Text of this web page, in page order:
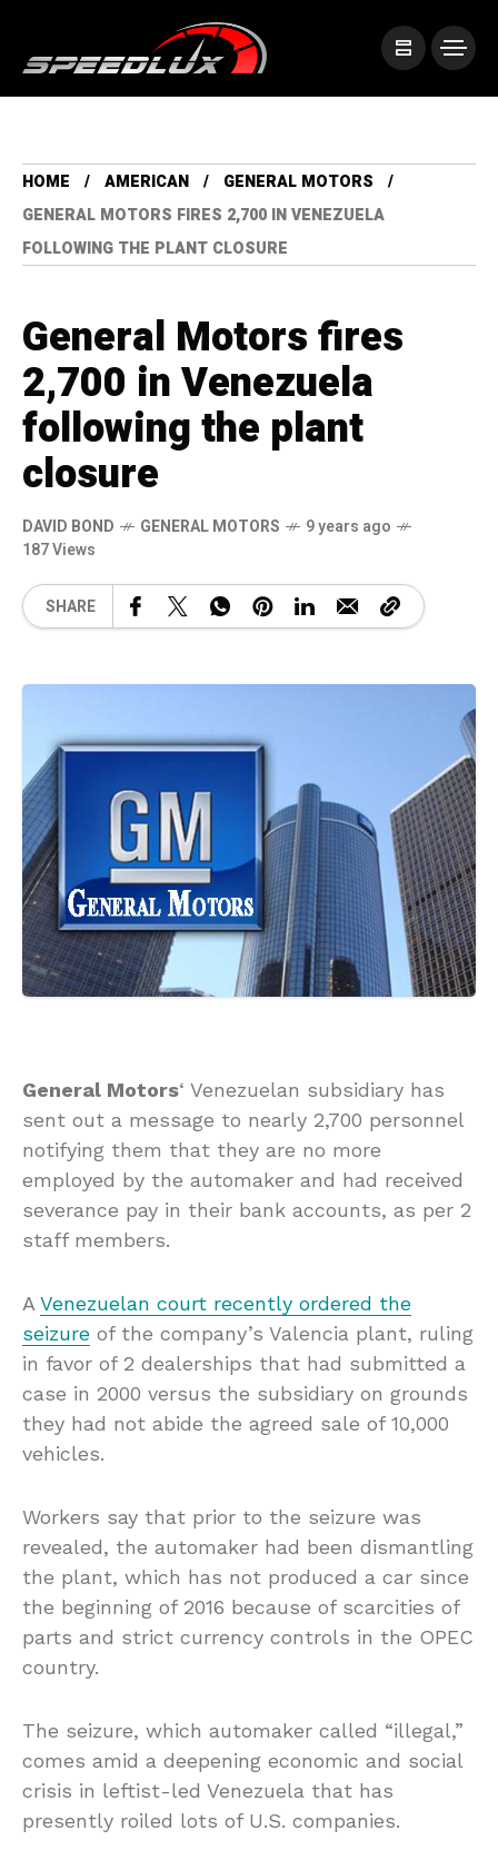
HOME AMERICAN
GENERAL MOTORS
GENERAL MOTORS FIRES 2,700 IN VENEZUELA
FOLLOWING THE PLANT CLOSURE
General Motors fires
2,700 in Venezuela
following the plant
closure
DAVID BOND GENERAL MOTORS
9 years ago
187 Views
SHARE
General Motors‘ Venezuelan subsidiary has
sent out a message to nearly 2,700 personnel
notifying them that they are no more
employed by the automaker and had received
severance pay in their bank accounts, as per 2
staff members.
A Venezuelan court recently ordered the
seizure of the company’s Valencia plant, ruling
in favor of 2 dealerships that had submitted a
case in 2000 versus the subsidiary on grounds
they had not abide the agreed sale of 10,000
vehicles.
Workers say that prior to the seizure was
revealed, the automaker had been dismantling
the plant, which has not produced a car since
the beginning of 2016 because of scarcities of
parts and strict currency controls in the OPEC
country.
The seizure, which automaker called “illegal,”
comes amid a deepening economic and social
crisis in leftist-led Venezuela that has
presently roiled lots of U.S. companies.